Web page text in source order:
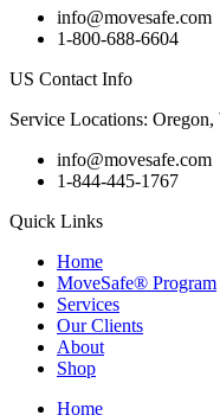
info@movesafe.com
1-800-688-6604
US Contact Info
Service Locations:
info@movesafe.com
1-844-445-1767
Quick Links
Home
MoveSafe® Program
Services
Our Clients
About
Shop
Home